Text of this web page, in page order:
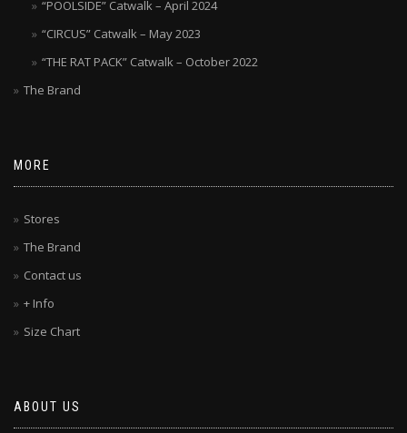
“POOLSIDE” Catwalk – April 2024
“CIRCUS” Catwalk – May 2023
“THE RAT PACK” Catwalk – October 2022
The Brand
MORE
Stores
The Brand
Contact us
+ Info
Size Chart
ABOUT US